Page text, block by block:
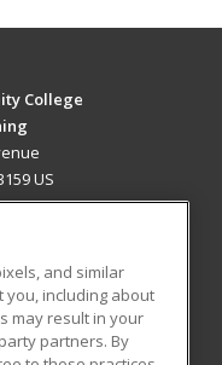
College
US
Blog
and similar
including about
may result in your
partners. By